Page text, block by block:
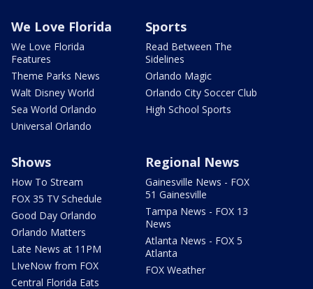
We Love Florida
We Love Florida
Features
Theme Parks News
Walt Disney World
Sea World Orlando
Universal Orlando
Sports
Read Between The
Sidelines
Orlando Magic
Orlando City Soccer Club
High School Sports
Shows
How To Stream
FOX 35 TV Schedule
Good Day Orlando
Orlando Matters
Late News at 11PM
LIveNow from FOX
Central Florida Eats
Regional News
Gainesville News - FOX
51 Gainesville
Tampa News - FOX 13
News
Atlanta News - FOX 5
Atlanta
FOX Weather